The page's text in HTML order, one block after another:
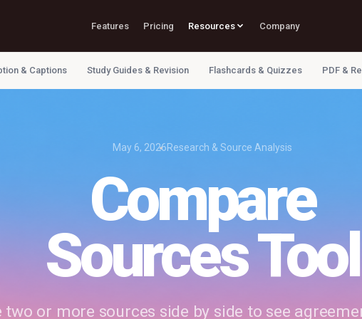
Features Pricing Resources Company
& Captions Study Guides & Revision Flashcards & Quizzes PDF &
May 6, 2026Research & Source Analysis
Compare
Sources Tool
two or more sources side by side to see